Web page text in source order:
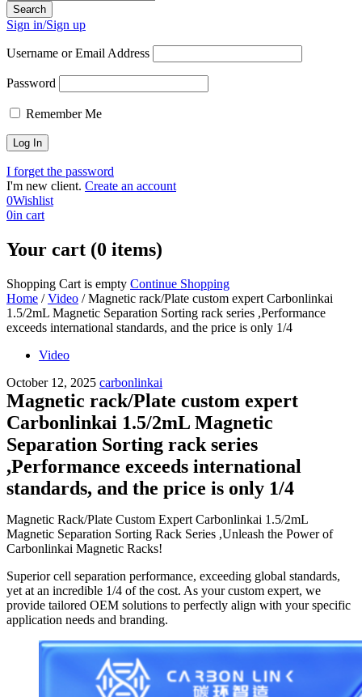
Sign in/Sign up
Username or Email Address
Password
Remember Me
I forget the password
I'm new client. Create an account
0Wishlist
0in cart
Your cart (0 items)
Shopping Cart is empty Continue Shopping
Home / Video / Magnetic rack/Plate custom expert Carbonlinkai
1.5/2mL Magnetic Separation Sorting rack series ,Performance
exceeds international standards, and the price is only 1/4
Video
October 12, 2025 carbonlinkai
Magnetic rack/Plate custom expert
Carbonlinkai 1.5/2mL Magnetic
Separation Sorting rack series
,Performance exceeds international
standards, and the price is only 1/4
Magnetic Rack/Plate Custom Expert Carbonlinkai 1.5/2mL
Magnetic Separation Sorting Rack Series ,Unleash the Power of
Carbonlinkai Magnetic Racks!
Superior cell separation performance, exceeding global standards,
yet at an incredible 1/4 of the cost. As your custom expert, we
provide tailored OEM solutions to perfectly align with your specific
application needs and branding.